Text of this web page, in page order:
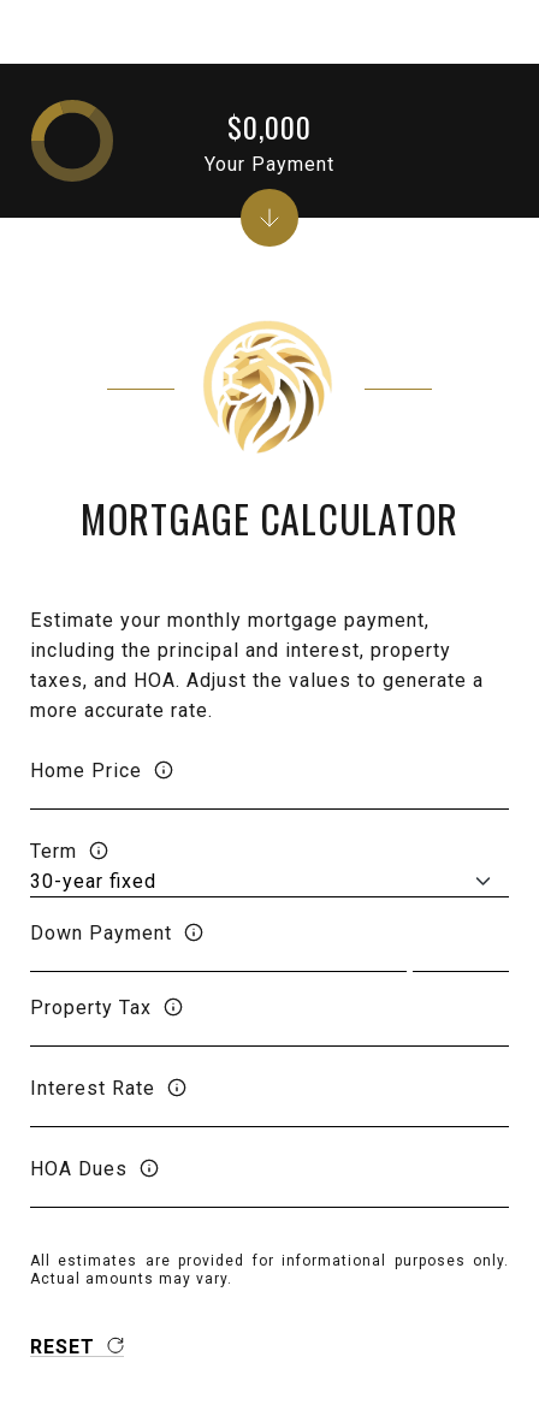
MORTGAGE CALCULATOR
Estimate your monthly mortgage payment,
including the principal and interest, property
taxes, and HOA. Adjust the values to generate a
more accurate rate.
Home Price
Term
Down Payment
Property Tax
Interest Rate
HOA Dues
All estimates are provided for informational purposes only.
Actual amounts may vary.
RESET
$0,000
Your Payment